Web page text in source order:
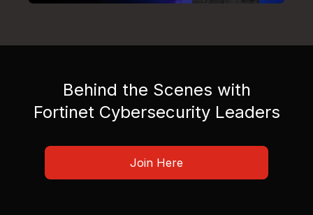
Behind the Scenes with
Fortinet Cybersecurity Leaders
Join Here